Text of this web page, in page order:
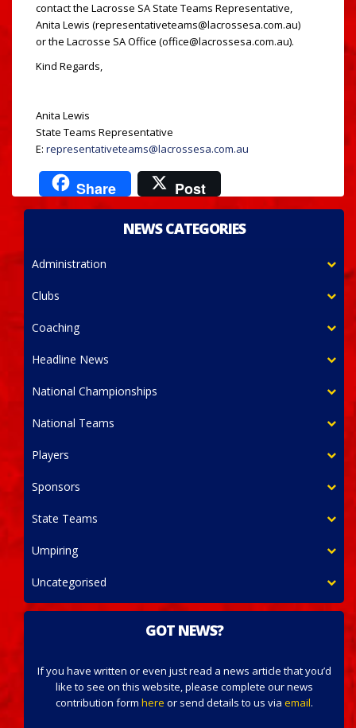
contact the Lacrosse SA State Teams Representative,
Anita Lewis (representativeteams@lacrossesa.com.au)
or the Lacrosse SA Office (office@lacrossesa.com.au).
Kind Regards,
Anita Lewis
State Teams Representative
E: representativeteams@lacrossesa.com.au
Share Post
NEWS CATEGORIES
Administration
Clubs
Coaching
Headline News
National Championships
National Teams
Players
Sponsors
State Teams
Umpiring
Uncategorised
GOT NEWS?
If you have written or even just read a news article that you’d
like to see on this website, please complete our news
contribution form here or send details to us via email.